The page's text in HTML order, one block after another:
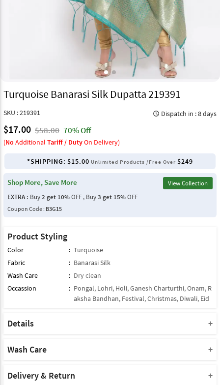
Turquoise Banarasi Silk Dupatta 219391
SKU : 219391 query_builder Dispatch in : 8 days
$17.00 $58.00 70% Off
(No Additional Tariff / DutyOn Delivery)
*SHIPPING: $15.00 Unlimited Products /Free Over $249
Shop More, Save More
View Collection
EXTRA : Buy2 get 10%OFF , Buy3 get 15%OFF
Coupon Code : B3G15
Product Styling
Color : Turquoise
Fabric
: Banarasi Silk
Wash Care
: Dry clean
Occassion
: Pongal, Lohri, Holi,Ganesh Charturthi,Onam, R
aksha Bandhan, Festival,Christmas, Diwali, Eid
Details
Product Note :
shoot the color shade of the product may vary.
Wash Care
wash it for the first time.
Delivery & Return